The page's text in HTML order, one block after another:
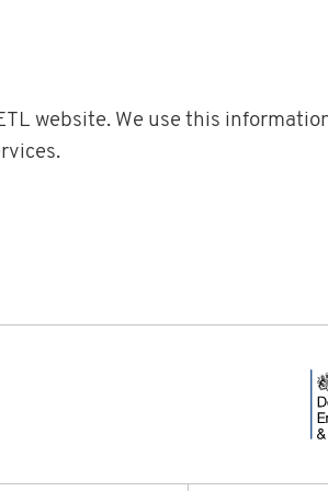
website. We use this